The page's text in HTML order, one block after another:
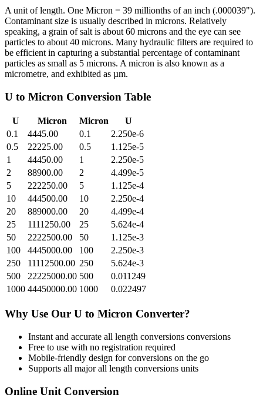
A unit of length. One Micron = 39 millionths of an inch (.000039").
Contaminant size is usually described in microns. Relatively
speaking, a grain of salt is about 60 microns and the eye can see
particles to about 40 microns. Many hydraulic filters are required to
be efficient in capturing a substantial percentage of contaminant
particles as small as 5 microns. A micron is also known as a
micrometre, and exhibited as µm.
U to Micron Conversion Table
U Micron Micron
U
0.1
4445.00 0.1
2.250e-6
0.5
22225.00 0.5
1.125e-5
1
44450.00 1
2.250e-5
2
88900.00 2
4.499e-5
5
222250.00 5
1.125e-4
10
444500.00 10
2.250e-4
20
889000.00 20
4.499e-4
25
1111250.00 25
5.624e-4
50
2222500.00 50
1.125e-3
100
4445000.00 100
2.250e-3
250
11112500.00 250
5.624e-3
500
22225000.00 500
0.011249
1000 44450000.00 1000 0.022497
Why Use Our U to Micron Converter?
Instant and accurate all length conversions conversions
Free to use with no registration required
Mobile-friendly design for conversions on the go
Supports all majorall length conversions units
Online Unit Conversion